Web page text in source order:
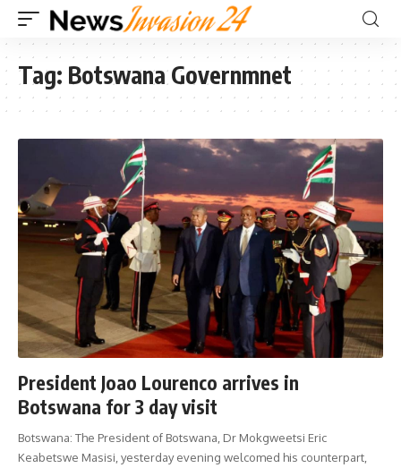
Tag: Botswana Governmnet
President Joao Lourenco arrives in
Botswana for 3 day visit
Botswana: The President of Botswana, Dr Mokgweetsi Eric
Keabetswe Masisi, yesterday evening welcomed his counterpart,